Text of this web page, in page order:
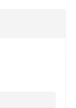
Sales